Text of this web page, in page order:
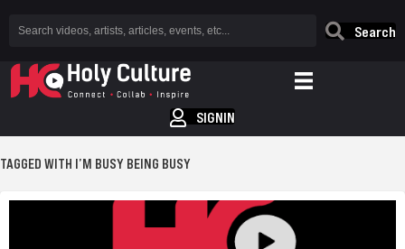
Search
SIGNIN
TAGGED WITH I’M BUSY BEING BUSY